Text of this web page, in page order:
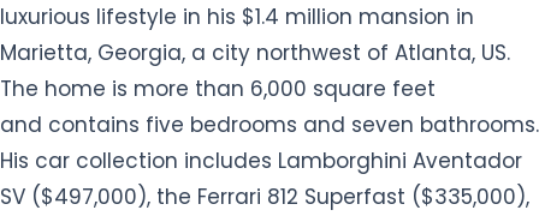
luxurious lifestyle in his $1.4 million mansion in
Marietta, Georgia, a city northwest of Atlanta, US.
The home is more than 6,000 square feet
and contains five bedrooms and seven bathrooms.
His car collection includes Lamborghini Aventador
SV ($497,000), the Ferrari 812 Superfast ($335,000),